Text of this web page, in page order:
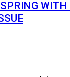
WITH